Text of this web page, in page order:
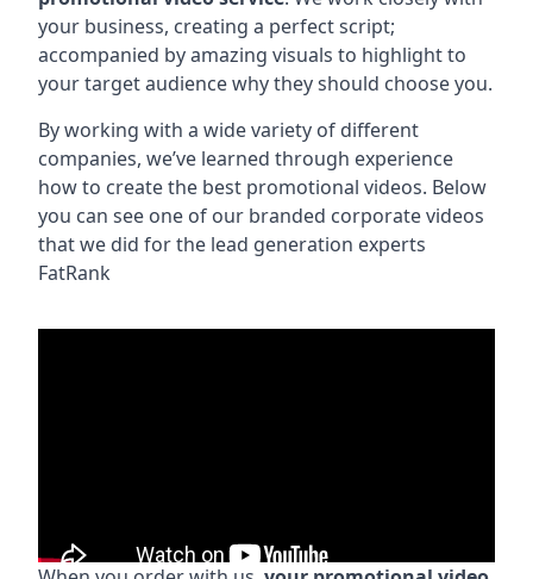
your business, creating a perfect script;
accompanied by amazing visuals to highlight to
your target audience why they should choose you.
By working with a wide variety of different
companies, we’ve learned through experience
how to create the best promotional videos. Below
you can see one of our branded corporate videos
that we did for the lead generation experts
FatRank